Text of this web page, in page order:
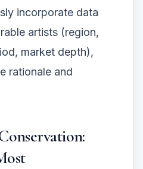
incorporate data
artists (region,
market depth),
rationale and